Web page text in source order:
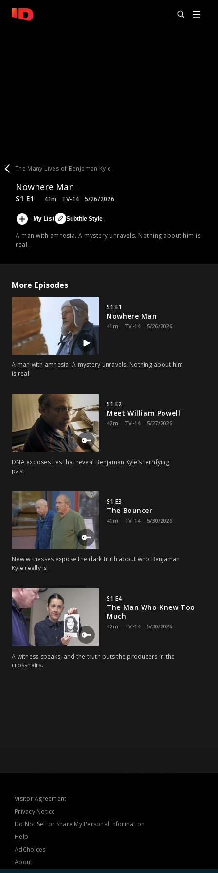
The Many Lives of Benjaman Kyle
Nowhere Man
A man with amnesia. A mystery unravels. Nothing about him is
real.
S1 E1 41m TV-14 5/26/2026
My List Subtitle Style
More Episodes
S1 E1
Nowhere Man
41m TV-14 5/26/2026
A man with amnesia. A mystery unravels. Nothing about him
is real.
S1 E2
Meet William Powell
42m TV-14 5/27/2026
DNA exposes lies that reveal Benjaman Kyle’s terrifying
past.
S1 E3
The Bouncer
41m TV-14 5/30/2026
New witnesses expose the dark truth about who Benjaman
Kyle really is.
S1 E4
The Man Who Knew Too
Much
42m TV-14 5/30/2026
A witness speaks, and the truth puts the producers in the
crosshairs.
Visitor Agreement
Privacy Notice
Do Not Sell or Share My Personal Information
Help
AdChoices
About